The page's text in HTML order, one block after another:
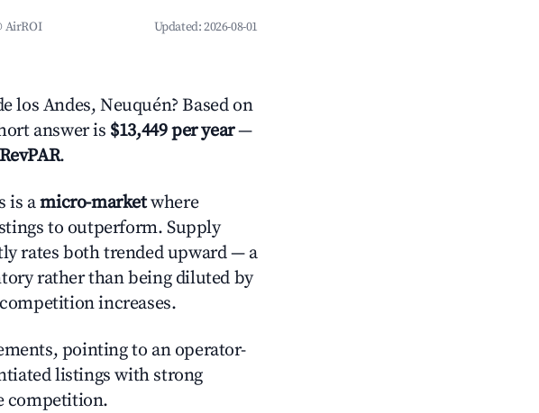
AirROI Updated:2026-08-01
Andes, Neuquén? Based on
answer is $13,449 per year—
.
is amicro-marketwhere
to outperform. Supply
rates both trended upward — a
rather than being diluted by
increases.
pointing to an operator-
listings with strong
competition.